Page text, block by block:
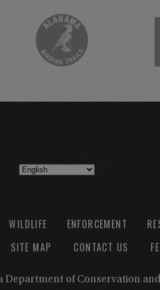
WILDLIFE ENFORCEMENT
SITE MAP CONTACT US
Department of Conservation